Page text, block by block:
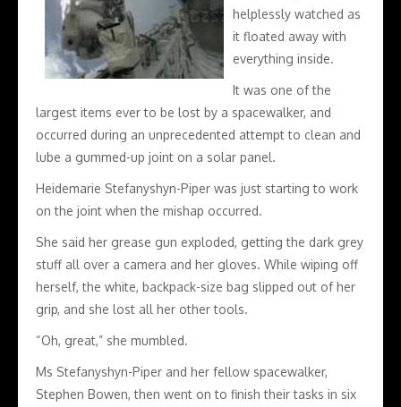
helplessly watched as
it floated away with
everything inside.
It was one of the
largest items ever to be lost by a spacewalker, and
occurred during an unprecedented attempt to clean and
lube a gummed-up joint on a solar panel.
Heidemarie Stefanyshyn-Piper was just starting to work
on the joint when the mishap occurred.
She said her grease gun exploded, getting the dark grey
stuff all over a camera and her gloves. While wiping off
herself, the white, backpack-size bag slipped out of her
grip, and she lost all her other tools.
“Oh, great,” she mumbled.
Ms Stefanyshyn-Piper and her fellow spacewalker,
Stephen Bowen, then went on to finish their tasks in six